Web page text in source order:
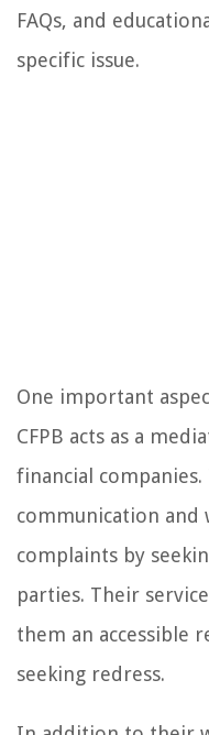
FAQs, and
specific issue.
One important
CFPB acts as a
financial
communication and
complaints by
parties. Their
them an accessible
seeking redress.